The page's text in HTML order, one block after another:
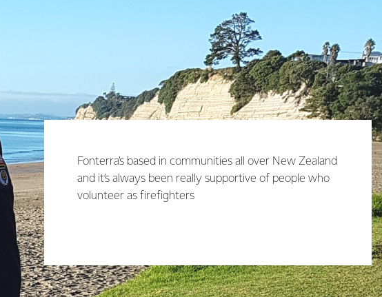
Fonterra’s based in communities all over New Zealand
and it’s always been really supportive of people who
volunteer as firefighters